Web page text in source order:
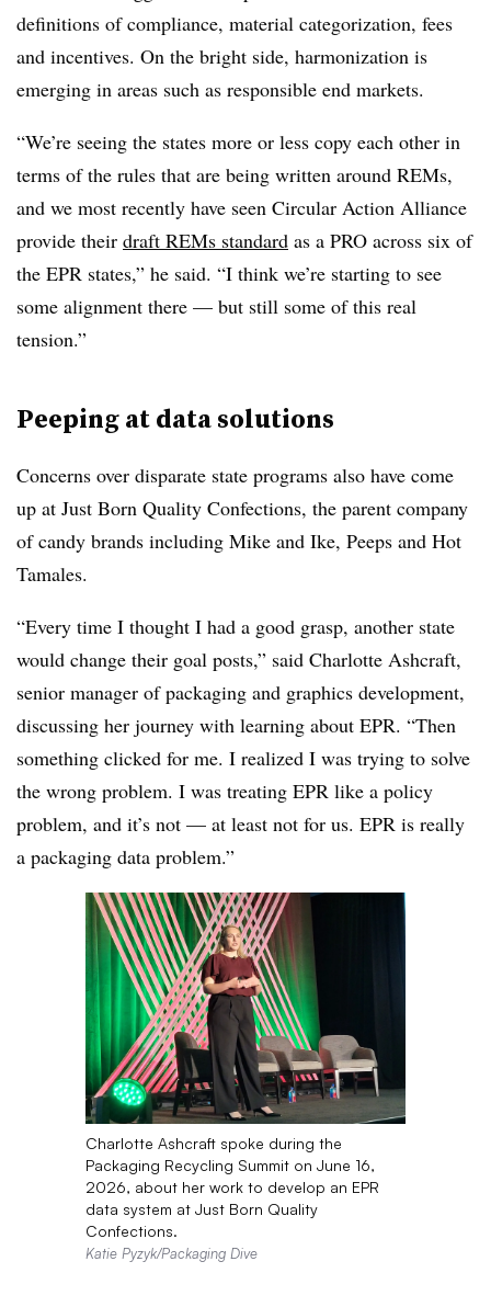
definitions of compliance, material categorization, fees
and incentives. On the bright side, harmonization is
emerging in areas such as responsible end markets.
“We’re seeing the states more or less copy each other in
terms of the rules that are being written around REMs,
and we most recently have seen Circular Action Alliance
provide their draft REMs standard as a PRO across six of
the EPR states,” he said. “I think we’re starting to see
some alignment there — but still some of this real
tension.”
Peeping at data solutions
Concerns over disparate state programs also have come
up at Just Born Quality Confections, the parent company
of candy brands including Mike and Ike, Peeps and Hot
Tamales.
“Every time I thought I had a good grasp, another state
would change their goal posts,” said Charlotte Ashcraft,
senior manager of packaging and graphics development,
discussing her journey with learning about EPR. “Then
something clicked for me. I realized I was trying to solve
the wrong problem. I was treating EPR like a policy
problem, and it’s not — at least not for us. EPR is really
a packaging data problem.”
Charlotte Ashcraft spoke during the
Packaging Recycling Summit on June 16,
2026, about her work to develop an EPR
data system at Just Born Quality
Confections.
Katie Pyzyk/Packaging Dive